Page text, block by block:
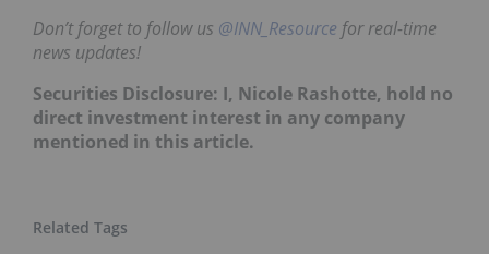
Don’t forget to follow us @INN_Resource for real-time
news updates!
Securities Disclosure: I, Nicole Rashotte, hold no
direct investment interest in any company
mentioned in this article.